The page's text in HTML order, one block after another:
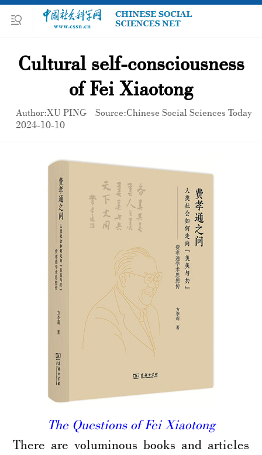
Cultural self-consciousness
of Fei Xiaotong
Author:XU PING
Source:Chinese Social Sciences Today
2024-10-10
The Questions of Fei Xiaotong
There are voluminous books and articles